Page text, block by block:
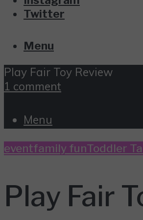
Twitter
Menu
Play Fair Toy Review
1 comment
Menu
eventfamily funToddler
Play Fair